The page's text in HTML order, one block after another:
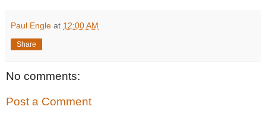
Paul Engle at 12:00 AM
Share
No comments:
Post a Comment